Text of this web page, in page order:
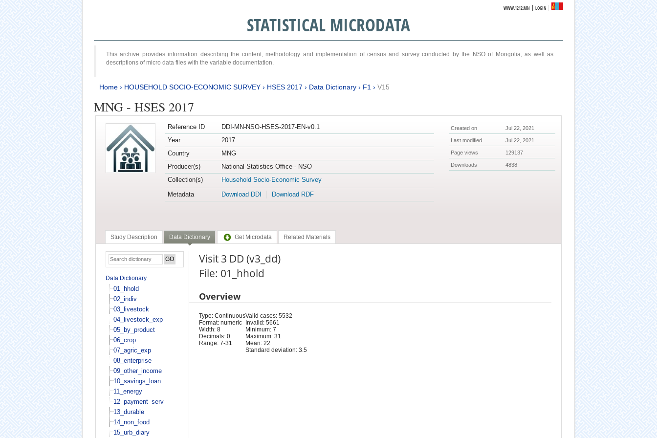
WWW.1212.MN |LOGIN
STATISTICAL MICRODATA
This archive provides information describing the content, methodology and implementation of census and survey conducted by the NSO of Mongolia, as well as
descriptions of micro data files with the variable documentation.
Home› HOUSEHOLD SOCIO-ECONOMIC SURVEY› HSES 2017 › Data Dictionary› F1 › V15
MNG - HSES 2017
Reference ID
DDI-MN-NSO-HSES-2017-EN-v0.1
Year
2017
Country
MNG
Producer(s)
National Statistics Office - NSO
Collection(s)
Household Socio-Economic Survey
Metadata
Download DDI Download RDF
Created on Jul 22, 2021
Last modified Jul 22, 2021
Page views 129137
Downloads 4838
Study Description Data Dictionary Get Microdata Related Materials
Data Dictionary
01_hhold
02_indiv
03_livestock
04_livestock_exp
05_by_product
06_crop
07_agric_exp
08_enterprise
09_other_income
10_savings_loan
11_energy
12_payment_serv
13_durable
14_non_food
15_urb_diary
Visit 3 DD (v3_dd)
File: 01_hhold
Overview
Type: Continuous
Format: numeric
Width: 8
Decimals: 0
Range: 7-31
Valid cases: 5532
Invalid: 5661
Minimum: 7
Maximum: 31
Mean: 22
Standard deviation: 3.5